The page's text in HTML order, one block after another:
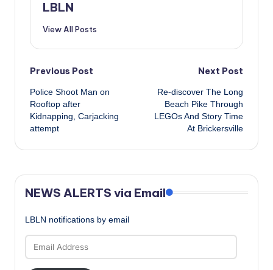
LBLN
View All Posts
Post
navigation
Previous Post
Police Shoot Man on
Rooftop after
Kidnapping, Carjacking
attempt
Next Post
Re-discover The Long
Beach Pike Through
LEGOs And Story Time
At Brickersville
NEWS ALERTS via Email
LBLN notifications by email
Address